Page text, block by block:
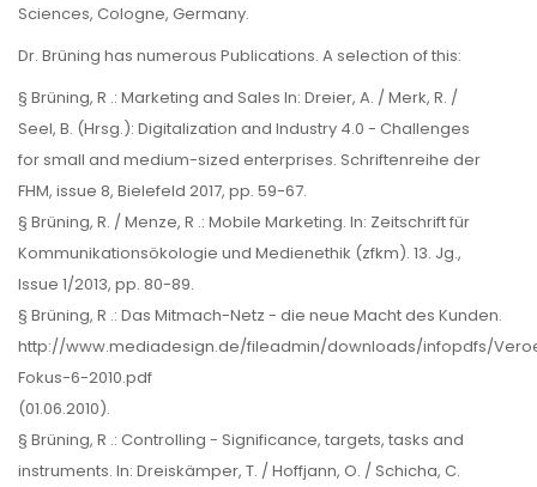
Sciences, Cologne, Germany.
Dr. Brüning has numerous Publications. A selection of this:
§ Brüning, R .: Marketing and Sales In: Dreier, A. / Merk, R. /
Seel, B. (Hrsg.): Digitalization and Industry 4.0 - Challenges
for small and medium-sized enterprises. Schriftenreihe der
FHM, issue 8, Bielefeld 2017, pp. 59-67.
§ Brüning, R. / Menze, R .: Mobile Marketing. In: Zeitschrift für
Kommunikationsökologie und Medienethik (zfkm). 13. Jg.,
Issue 1/2013, pp. 80-89.
§ Brüning, R .: Das Mitmach-Netz - die neue Macht des Kunden.
http://www.mediadesign.de/fileadmin/downloads/infopdfs/
Fokus-6-2010.pdf
(01.06.2010).
§ Brüning, R .: Controlling - Significance, targets, tasks and
instruments. In: Dreiskämper, T. / Hoffjann, O. / Schicha, C.